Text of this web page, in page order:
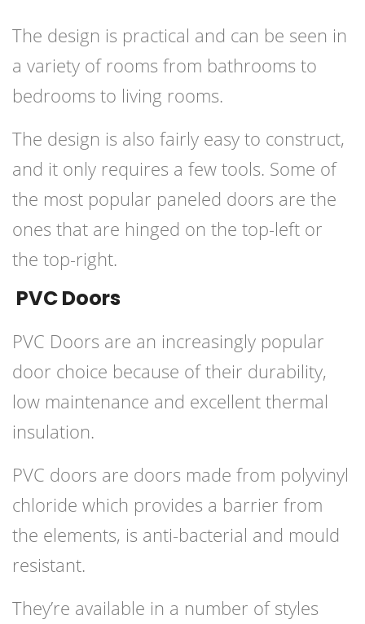
The design is practical and can be seen in
a variety of rooms from bathrooms to
bedrooms to living rooms.
The design is also fairly easy to construct,
and it only requires a few tools. Some of
the most popular paneled doors are the
ones that are hinged on the top-left or
the top-right.
PVC Doors
PVC Doors are an increasingly popular
door choice because of their durability,
low maintenance and excellent thermal
insulation.
PVC doors are doors made from polyvinyl
chloride which provides a barrier from
the elements, is anti-bacterial and mould
resistant.
They’re available in a number of styles